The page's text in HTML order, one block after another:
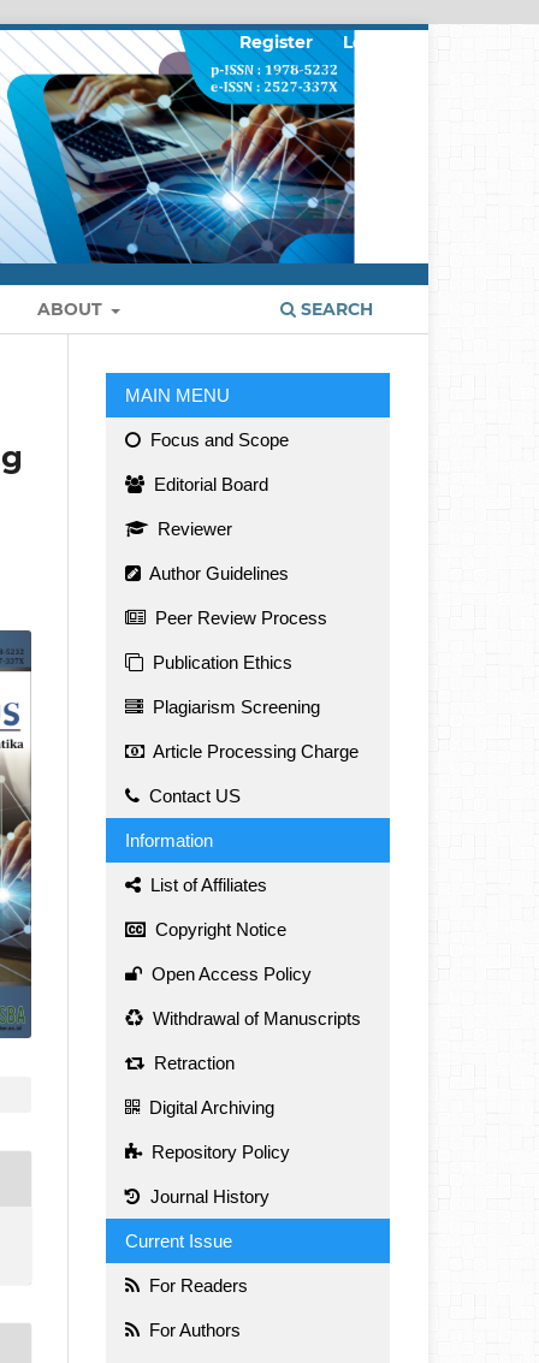
ABOUT SEARCH
Register Login
MAIN MENU
Focus and Scope
Editorial Board
Reviewer
Author Guidelines
Peer Review Process
Publication Ethics
Plagiarism Screening
Article Processing Charge
Contact US
Information
List of Affiliates
Copyright Notice
Open Access Policy
Withdrawal of Manuscripts
Retraction
Digital Archiving
Repository Policy
Journal History
Current Issue
For Readers
For Authors